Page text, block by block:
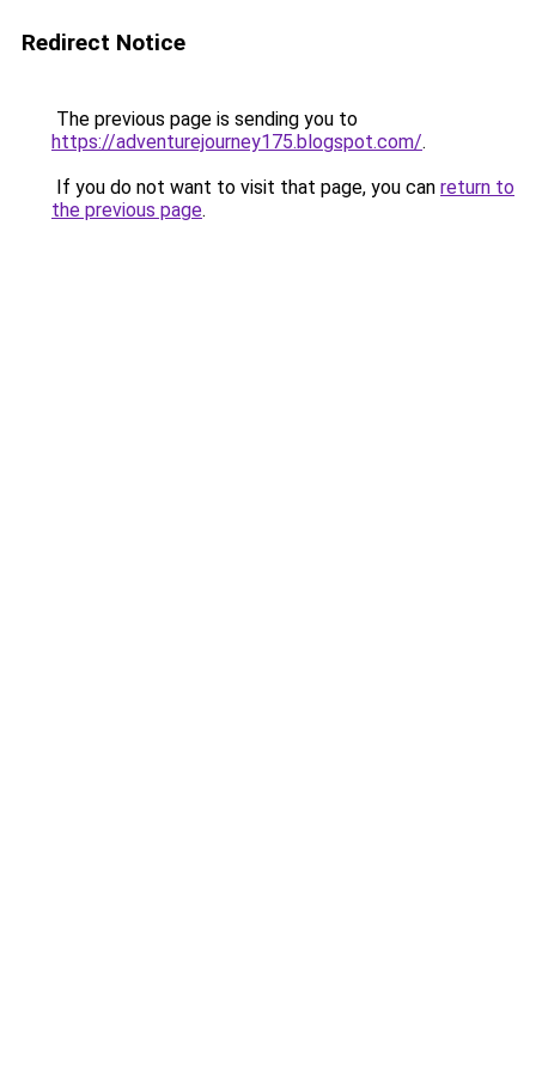
Redirect Notice
The previous page is sending you to
https://adventurejourney175.blogspot.com/.
If you do not want to visit that page, you can return to
the previous page.